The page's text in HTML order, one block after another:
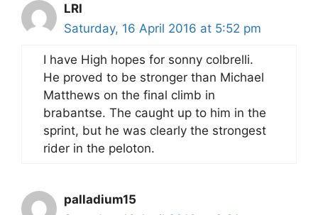
LRI
Saturday, 16 April 2016 at 5:52 pm
I have High hopes for sonny colbrelli.
He proved to be stronger than Michael
Matthews on the final climb in
brabantse. The caught up to him in the
sprint, but he was clearly the strongest
rider in the peloton.
palladium15